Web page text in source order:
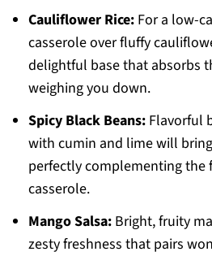
Cauliflower Rice:For a low-
casserole over fluffy
delightful base that absorbs
weighing you down.
Spicy Black Beans:Flavorful
with cumin and lime will
perfectly complementing the
casserole.
Mango Salsa:Bright, fruity
zesty freshness that pairs